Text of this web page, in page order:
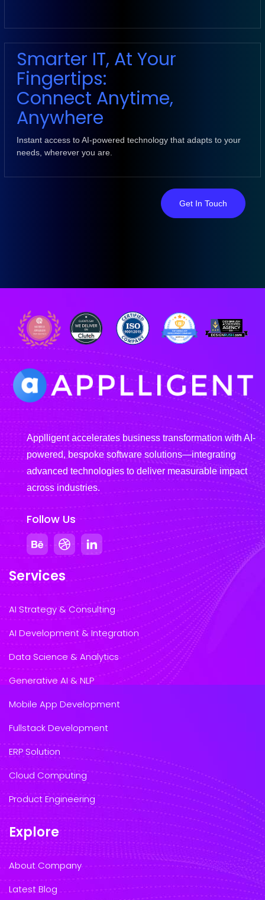
Smarter IT, At Your
Fingertips:
Connect Anytime,
Anywhere
Instant access to AI-powered technology that adapts to your
needs, wherever you are.
Get In Touch
Applligent accelerates business transformation with AI-
powered, bespoke software solutions—integrating
advanced technologies to deliver measurable impact
across industries.
Follow Us
Services
AI Strategy & Consulting
AI Development & Integration
Data Science & Analytics
Generative AI & NLP
Mobile App Development
Fullstack Development
ERP Solution
Cloud Computing
Product Engineering
Explore
About Company
Latest Blog